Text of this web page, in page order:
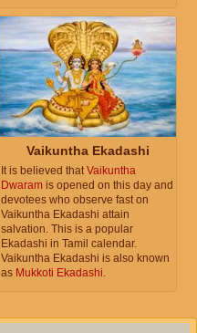
Vaikuntha Ekadashi
It is believed that Vaikuntha
Dwaram is opened on this day and
devotees who observe fast on
Vaikuntha Ekadashi attain
salvation. This is a popular
Ekadashi in Tamil calendar.
Vaikuntha Ekadashi is also known
as Mukkoti Ekadashi